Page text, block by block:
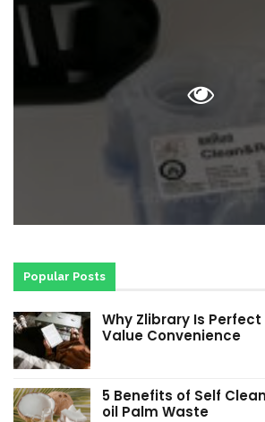
Popular Posts
Why Zlibrary Is
Value Convenience
5 Benefits of Self
oil Palm Waste